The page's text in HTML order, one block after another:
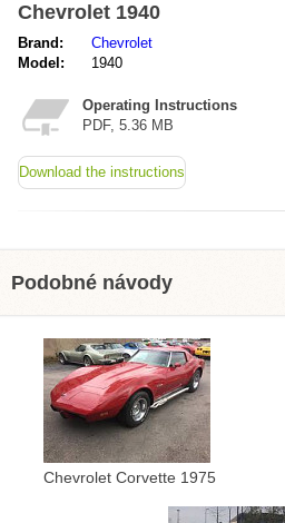
Chevrolet 1940
Brand:
Chevrolet
Model:
1940
Operating Instructions
PDF, 5.36 MB
Download the instructions
Podobné návody
Chevrolet Corvette 1975